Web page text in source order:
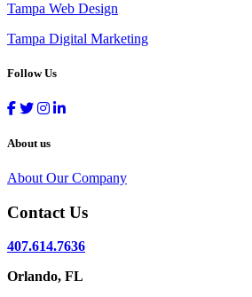
Tampa Web Design
Tampa Digital Marketing
Follow Us
About us
About Our Company
Contact Us
407.614.7636
Orlando, FL